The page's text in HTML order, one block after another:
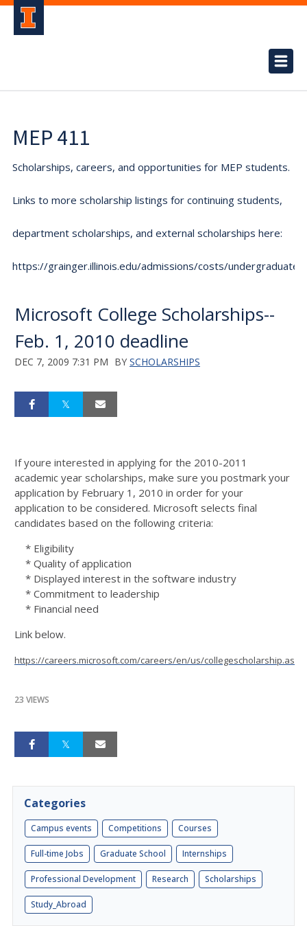
MEP 411
Scholarships, careers, and opportunities for MEP students.
Links to more scholarship listings for continuing students,
department scholarships, and external scholarships here:
https://grainger.illinois.edu/admissions/costs/undergraduate.
Microsoft College Scholarships--
Feb. 1, 2010 deadline
DEC 7, 2009 7:31 PM BY SCHOLARSHIPS
If youre interested in applying for the 2010-2011
academic year scholarships, make sure you postmark your
application by February 1, 2010 in order for your
application to be considered. Microsoft selects final
candidates based on the following criteria:
* Eligibility
* Quality of application
* Displayed interest in the software industry
* Commitment to leadership
* Financial need
Link below.
https://careers.microsoft.com/careers/en/us/collegescholarship.aspx
23 VIEWS
Categories
Campus events Competitions Courses
Full-time Jobs Graduate School Internships
Professional Development Research Scholarships
Study_Abroad